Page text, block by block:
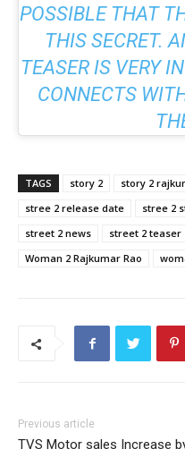
POSSIBLE THAT
THIS SECRET.
TEASER IS VERY
CONNECTS
TAGS story 2 story 2
stree 2 release date
stree 2
street 2 news
street 2 teaser
Woman 2 Rajkumar Rao
Previous article
TVS Motor sales Increase